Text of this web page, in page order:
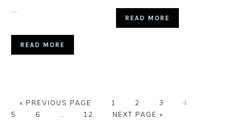
READ MORE
READ MORE
« GO
PREVIOUS PAGE PAGE
1 PAGE
2 PAGE
3 PAGE
4
5
PAGE
6 PAGE
12
GO
NEXT PAGE »